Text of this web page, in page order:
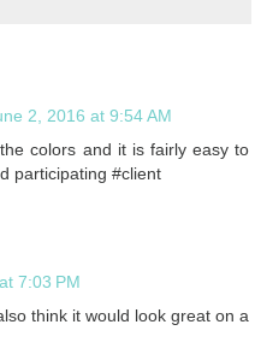
2, 2016 at 9:54 AM
colors and it is fairly easy to
participating #client
7:03 PM
think it would look great on a